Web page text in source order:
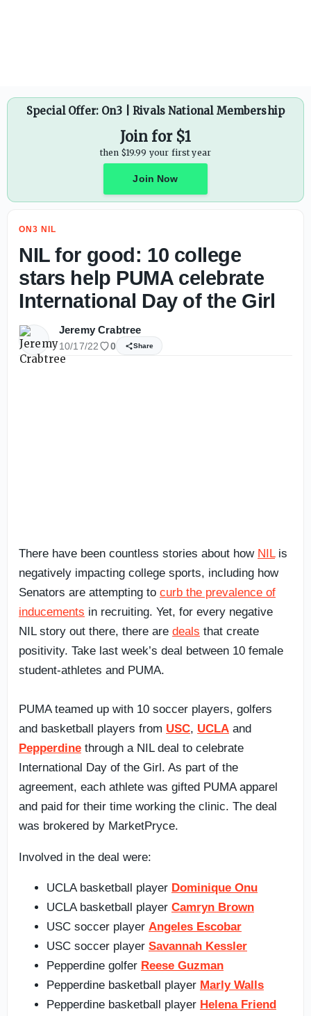
Special Offer: On3 | Rivals National Membership
Join for $1
then $19.99 your first year
Join Now
ON3 NIL
NIL for good: 10 college
stars help PUMA celebrate
International Day of the Girl
Jeremy Crabtree
10/17/22 0 Share
There have been countless stories about how NILis
negatively impacting college sports, including how
Senators are attempting to curb the prevalence of
inducements in recruiting. Yet, for every negative
NIL story out there, there are deals that create
positivity. Take last week’s deal between 10 female
student-athletes and PUMA.
PUMA teamed up with 10 soccer players, golfers
and basketball players from USC, UCLA and
Pepperdine through a NIL deal to celebrate
International Day of the Girl. As part of the
agreement, each athlete was gifted PUMA apparel
and paid for their time working the clinic. The deal
was brokered by MarketPryce.
Involved in the deal were:
UCLA basketball player Dominique Onu
UCLA basketball player Camryn Brown
USC soccer player Angeles Escobar
USC soccer player Savannah Kessler
Pepperdine golfer Reese Guzman
Pepperdine basketball player Marly Walls
Pepperdine basketball player Helena Friend